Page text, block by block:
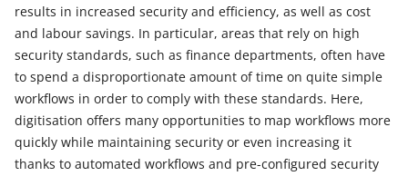
results in increased security and efficiency, as well as cost
and labour savings. In particular, areas that rely on high
security standards, such as finance departments, often have
to spend a disproportionate amount of time on quite simple
workflows in order to comply with these standards. Here,
digitisation offers many opportunities to map workflows more
quickly while maintaining security or even increasing it
thanks to automated workflows and pre-configured security